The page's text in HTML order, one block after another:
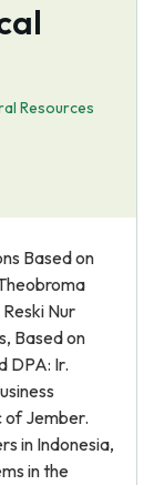
Resources
Based on
Nur
Based on
DPA: Ir.
of Jember.
in Indonesia,
in the